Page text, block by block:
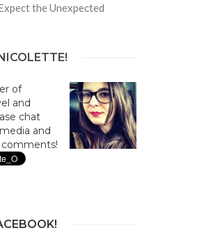
the Unexpected
of
and
chat
and